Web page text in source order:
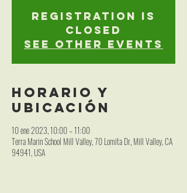
Registration is
closed
See other events
Horario y
ubicación
10 ene 2023, 10:00 – 11:00
Terra Marin School Mill Valley, 70 Lomita Dr, Mill Valley, CA
94941, USA